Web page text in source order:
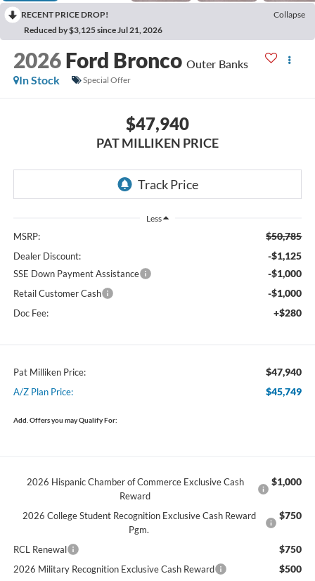
RECENT PRICE DROP!
Collapse
Reduced by $3,125 since Jul 21, 2026
2026 Ford Bronco Outer Banks
In Stock
Special Offer
$47,940
PAT MILLIKEN PRICE
Less
MSRP: $50,785
Dealer Discount: -$1,125
SSE Down Payment Assistance -$1,000
Retail Customer Cash -$1,000
Doc Fee: +$280
Pat Milliken Price: $47,940
A/Z Plan Price: $45,749
Add. Offers you may Qualify For:
2026 Hispanic Chamber of Commerce Exclusive Cash
Reward
$1,000
2026 College Student Recognition Exclusive Cash Reward
Pgm.
$750
RCL Renewal $750
2026 Military Recognition Exclusive Cash Reward $500